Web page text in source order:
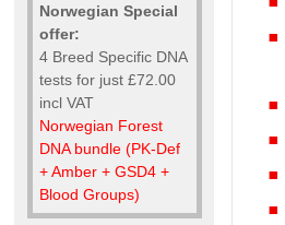
Norwegian Special
offer:
4 Breed Specific DNA
tests for just £72.00
incl VAT
Norwegian Forest
DNA bundle (PK-Def
+ Amber + GSD4 +
Blood Groups)